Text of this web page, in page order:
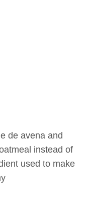
de avena and
instead of
used to make